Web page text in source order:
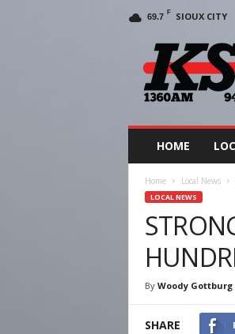
69.7 F SIOUX CITY
HOME
Home Local News
LOCAL NEWS
By Woody Gottburg
SHARE